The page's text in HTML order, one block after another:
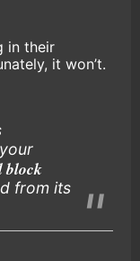
in their
it won’t.
block
from its